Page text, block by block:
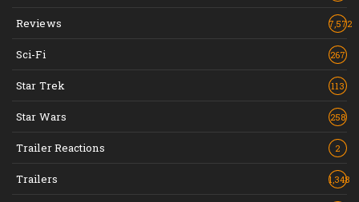
Reviews 7,572
Sci-Fi 267
Star Trek 113
Star Wars 258
Trailer Reactions 2
Trailers 1,348